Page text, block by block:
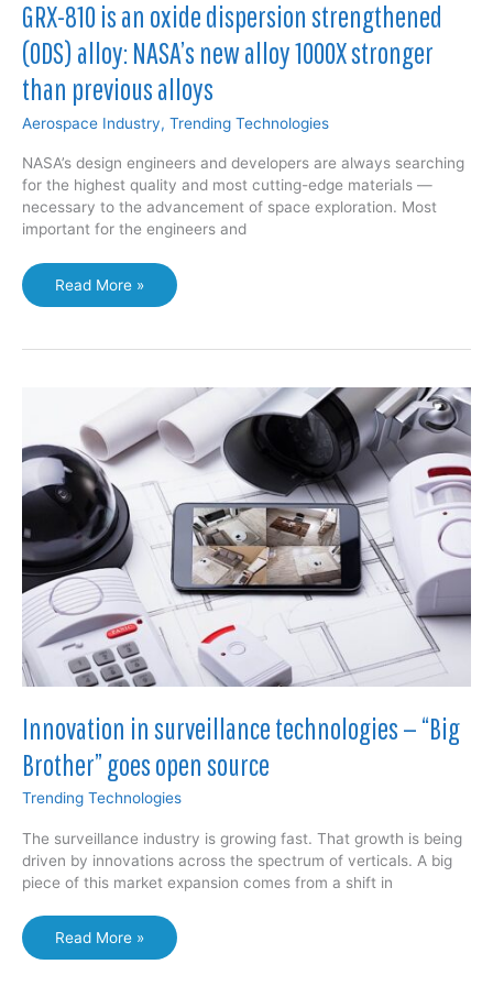
GRX-810 is an oxide dispersion strengthened
(ODS) alloy: NASA’s new alloy 1000X stronger
than previous alloys
Aerospace Industry, Trending Technologies
NASA’s design engineers and developers are always searching
for the highest quality and most cutting-edge materials —
necessary to the advancement of space exploration. Most
important for the engineers and
GRX-
810
an
strengthened
(ODS)
alloy:
NASA’s
new
alloy
1000X
stronger
than
previous
alloys
Read More »
Innovation in surveillance technologies — “Big
Brother” goes open source
Trending Technologies
The surveillance industry is growing fast. That growth is being
driven by innovations across the spectrum of verticals. A big
piece of this market expansion comes from a shift in
Innovation
in
Read More »